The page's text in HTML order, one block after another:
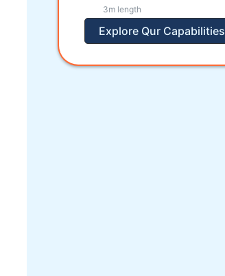
3m length
Explore Qur Capabilities